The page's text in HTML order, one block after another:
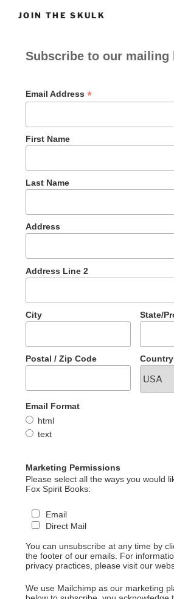
JOIN THE SKULK
Subscribe to our mailing
Email Address *
First Name
Last Name
Address
Address Line 2
City State/
Postal / Zip Code Country
Email Format
html
text
Marketing Permissions
Please select all the ways you would
Fox Spirit Books:
Email
Direct Mail
You can unsubscribe at any time by
the footer of our emails. For
privacy practices, please visit our
We use Mailchimp as our marketing